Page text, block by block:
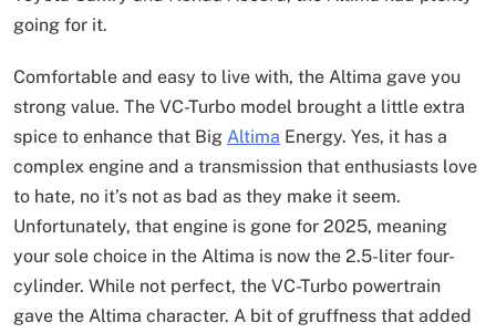
going for it.
Comfortable and easy to live with, the Altima gave you
strong value. The VC-Turbo model brought a little extra
spice to enhance that Big Altima Energy. Yes, it has a
complex engine and a transmission that enthusiasts love
to hate, no it’s not as bad as they make it seem.
Unfortunately, that engine is gone for 2025, meaning
your sole choice in the Altima is now the 2.5-liter four-
cylinder. While not perfect, the VC-Turbo powertrain
gave the Altima character. A bit of gruffness that added